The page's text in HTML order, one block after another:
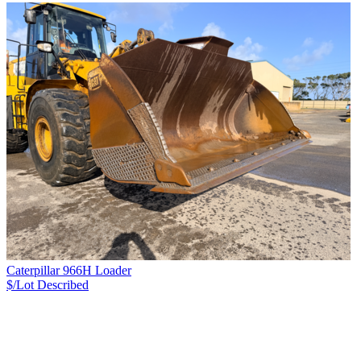
Caterpillar 966H Loader
$/Lot Described